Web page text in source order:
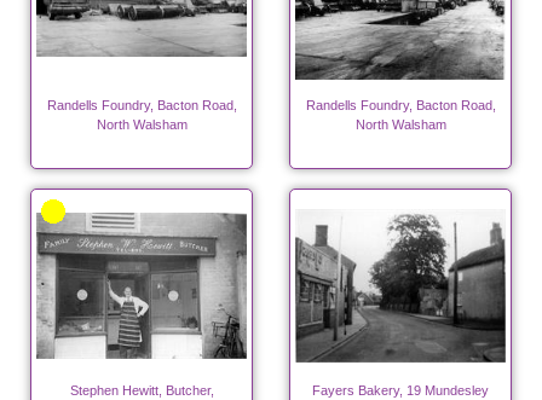
Randells Foundry, Bacton Road,
North Walsham
Randells Foundry, Bacton Road,
North Walsham
Stephen Hewitt, Butcher,
Fayers Bakery, 19 Mundesley